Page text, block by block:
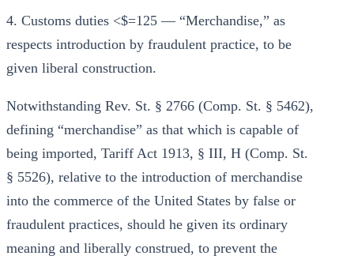
4. Customs duties <$=125 — “Merchandise,” as
respects introduction by fraudulent practice, to be
given liberal construction.
Notwithstanding Rev. St. § 2766 (Comp. St. § 5462),
defining “merchandise” as that which is capable of
being imported, Tariff Act 1913, § III, H (Comp. St.
§ 5526), relative to the introduction of merchandise
into the commerce of the United States by false or
fraudulent practices, should he given its ordinary
meaning and liberally construed, to prevent the